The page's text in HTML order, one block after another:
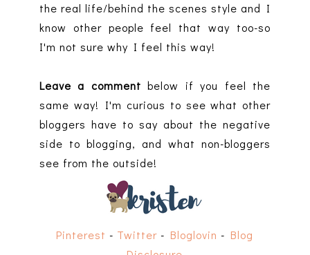
the real life/behind the scenes style and I
know other people feel that way too-so
I'm not sure why I feel this way!
Leave a comment below if you feel the
same way! I'm curious to see what other
bloggers have to say about the negative
side to blogging, and what non-bloggers
see from the outside!
Pinterest - Twitter - Bloglovin - Blog